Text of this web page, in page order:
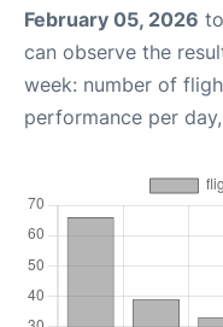
February 05, 2026 to
can observe the
week: number of
performance per